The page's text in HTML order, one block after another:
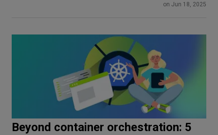
on Jun 18, 2025
Beyond container orchestration: 5